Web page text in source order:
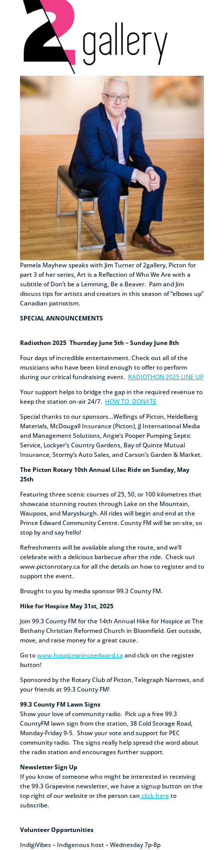
Pamela Mayhew speaks with Jim Turner of 2gallery, Picton for
part 3 of her series, Art is a Reflection of Who We Are with a
subtitle of Don’t be a Lemming, Be a Beaver. Pam and Jim
discuss tips for artists and creators in this season of “elbows up”
Canadian patriotism.
SPECIAL ANNOUNCEMENTS
Radiothon 2025 Thursday June 5th – Sunday June 8th
Four days of incredible entertainment. Check out all of the
musicians who have been kind enough to offer to perform
during our critical fundraising event. RADIOTHON 2025 LINE UP
Your support helps to bridge the gap in the required revenue to
keep the station on-air 24/7. HOW TO DONATE
Special thanks to our sponsors…Wellings of Picton, Heidelberg
Materials, McDougall Insurance (Picton), JJ International Media
and Management Solutions, Angie’s Pooper Pumping Septic
Service, Lockyer’s Country Gardens, Bay of Quinte Mutual
Insurance, Stormy’s Auto Sales, and Carson’s Garden & Market.
The Picton Rotary 10th Annual Lilac Ride on Sunday, May
25th
Featuring three scenic courses of 25, 50, or 100 kilometres that
showcase stunning routes through Lake on the Mountain,
Waupoos, and Marysburgh. All rides will begin and end at the
Prince Edward Community Centre. County FM will be on-site, so
stop by and say hello!
Refreshments will be available along the route, and we’ll
celebrate with a delicious barbecue after the ride. Check out
www.pictonrotary.ca for all the details on how to register and to
support the event.
Brought to you by media sponsor 99.3 County FM.
Hike for Hospice May 31st, 2025
Join 99.3 County FM for the 14th Annual Hike for Hospice at The
Bethany Christian Reformed Church in Bloomfield. Get outside,
move, and raise money for a great cause.
Go towww.hospiceprinceedward.ca and click on the register
button!
Sponsored by the Rotary Club of Picton, Telegraph Narrows, and
your friends at 99.3 County FM!
99.3 County FM Lawn Signs
Show your love of community radio. Pick up a free 99.3
CountyFM lawn sign from the station, 38 Cold Storage Road,
Monday-Friday 9-5. Show your vote and support for PEC
community radio. The signs really help spread the word about
the radio station and encourages further support.
Newsletter Sign Up
If you know of someone who might be interested in receiving
the 99.3 Grapevine newsletter, we have a signup button on the
top right of our website or the person can click hereto
subscribe.
Volunteer Opportunities
IndigiVibes – Indigenous host – Wednesday 7p-8p